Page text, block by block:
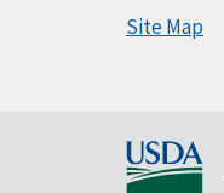
Site Map